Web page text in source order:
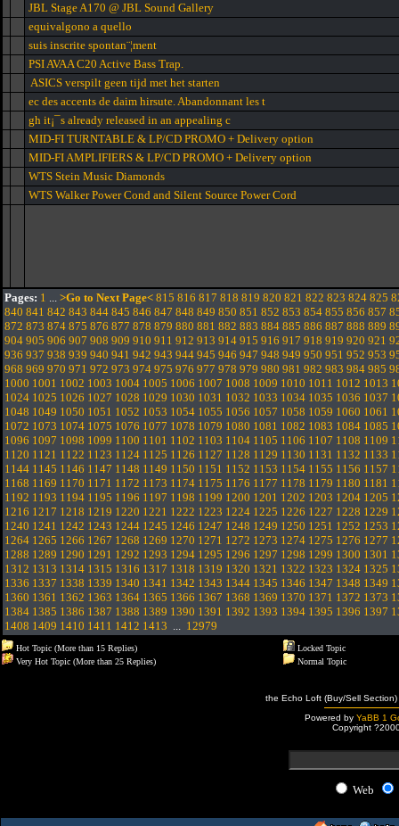
JBL Stage A170 @ JBL Sound Gallery
equivalgono a quello
suis inscrite spontan¨¦ment
PSI AVAA C20 Active Bass Trap.
ASICS verspilt geen tijd met het starten
ec des accents de daim hirsute. Abandonnant les t
gh it¡¯s already released in an appealing c
MID-FI TURNTABLE & LP/CD PROMO + Delivery option
MID-FI AMPLIFIERS & LP/CD PROMO + Delivery option
WTS Stein Music Diamonds
WTS Walker Power Cond and Silent Source Power Cord
Pages: 1 ... >Go to Next Page< 815 816 817 818 819 820 821 822 823 824 825
840 841 842 843 844 845 846 847 848 849 850 851 852 853 854 855 856 857
872 873 874 875 876 877 878 879 880 881 882 883 884 885 886 887 888 889
904 905 906 907 908 909 910 911 912 913 914 915 916 917 918 919 920 921
936 937 938 939 940 941 942 943 944 945 946 947 948 949 950 951 952 953
968 969 970 971 972 973 974 975 976 977 978 979 980 981 982 983 984 985
1000 1001 1002 1003 1004 1005 1006 1007 1008 1009 1010 1011 1012 1013
1024 1025 1026 1027 1028 1029 1030 1031 1032 1033 1034 1035 1036 1037
1048 1049 1050 1051 1052 1053 1054 1055 1056 1057 1058 1059 1060 1061
1072 1073 1074 1075 1076 1077 1078 1079 1080 1081 1082 1083 1084 1085
1096 1097 1098 1099 1100 1101 1102 1103 1104 1105 1106 1107 1108 1109
1120 1121 1122 1123 1124 1125 1126 1127 1128 1129 1130 1131 1132 1133
1144 1145 1146 1147 1148 1149 1150 1151 1152 1153 1154 1155 1156 1157
1168 1169 1170 1171 1172 1173 1174 1175 1176 1177 1178 1179 1180 1181
1192 1193 1194 1195 1196 1197 1198 1199 1200 1201 1202 1203 1204 1205
1216 1217 1218 1219 1220 1221 1222 1223 1224 1225 1226 1227 1228 1229
1240 1241 1242 1243 1244 1245 1246 1247 1248 1249 1250 1251 1252 1253
1264 1265 1266 1267 1268 1269 1270 1271 1272 1273 1274 1275 1276 1277
1288 1289 1290 1291 1292 1293 1294 1295 1296 1297 1298 1299 1300 1301
1312 1313 1314 1315 1316 1317 1318 1319 1320 1321 1322 1323 1324 1325
1336 1337 1338 1339 1340 1341 1342 1343 1344 1345 1346 1347 1348 1349
1360 1361 1362 1363 1364 1365 1366 1367 1368 1369 1370 1371 1372 1373
1384 1385 1386 1387 1388 1389 1390 1391 1392 1393 1394 1395 1396 1397
1408 1409 1410 1411 1412 1413 ... 12979
Hot Topic (More than 15 Replies)
Very Hot Topic (More than 25 Replies)
Locked Topic
Normal Topic
the Echo Loft (Buy/Sell
Powered by YaBB 1
Copyright
Web